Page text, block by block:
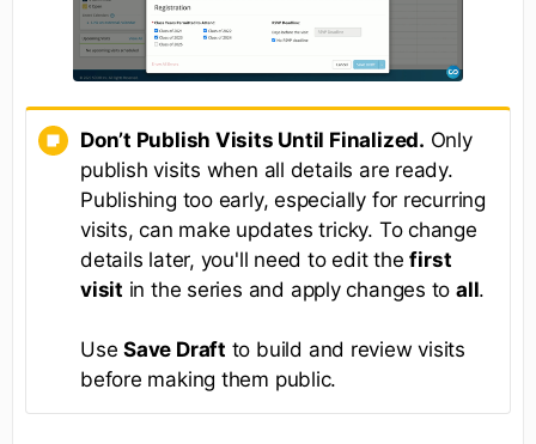
Don’t Publish Visits Until Finalized. Only
publish visits when all details are ready.
Publishing too early, especially for recurring
visits, can make updates tricky. To change
details later, you'll need to edit thefirst
visit in the series and apply changes to all.
UseSave Draft to build and review visits
before making them public.